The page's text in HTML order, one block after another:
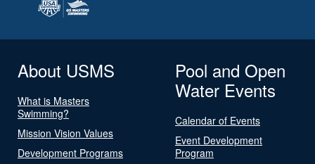
About USMS
What is Masters
Swimming?
Mission Vision Values
Development Programs
Pool and Open
Water Events
Calendar of Events
Event Development
Program